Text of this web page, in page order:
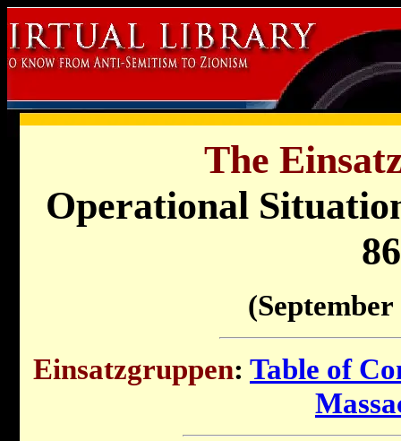
The
Operational
86
(September
Einsatzgruppen: Table of